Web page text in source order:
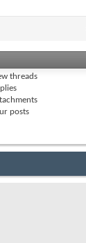
threads
posts